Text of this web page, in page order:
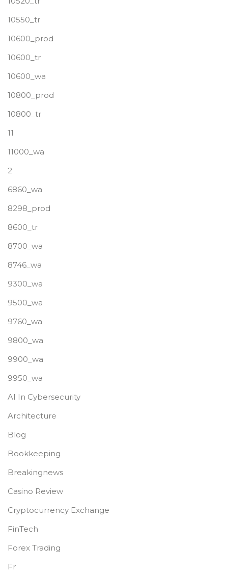
10550_tr
10600_prod
10600_tr
10600_wa
10800_prod
10800_tr
11
11000_wa
2
6860_wa
8298_prod
8600_tr
8700_wa
8746_wa
9300_wa
9500_wa
9760_wa
9800_wa
9900_wa
9950_wa
AI In Cybersecurity
Architecture
Blog
Bookkeeping
Breakingnews
Casino Review
Cryptocurrency Exchange
FinTech
Forex Trading
Fr